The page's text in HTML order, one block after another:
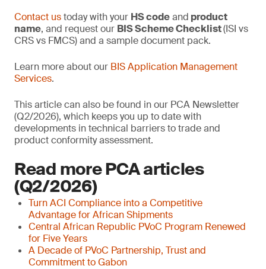
Contact ustoday with your HS codeand product
name, and request our BIS Scheme Checklist(ISI vs
CRS vs FMCS) and a sample document pack.
Learn more about our BIS Application Management
Services.
This article can also be found in our PCA Newsletter
(Q2/2026), which keeps you up to date with
developments in technical barriers to trade and
product conformity assessment.
Read more PCA articles
(Q2/2026)
Turn ACI Compliance into a Competitive
Advantage for African Shipments
Central African Republic PVoC Program Renewed
for Five Years
A Decade of PVoC Partnership, Trust and
Commitment to Gabon